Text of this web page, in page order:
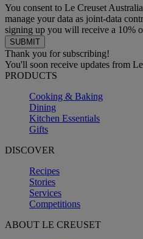
You consent to Le Creuset
manage your data as joint-data
signing up you will receive a 10%
Thank you for subscribing!
You'll soon receive updates from
PRODUCTS
Cooking & Baking
Dining
Kitchen Essentials
Gifts
DISCOVER
Recipes
Stories
Services
Competitions
ABOUT LE CREUSET